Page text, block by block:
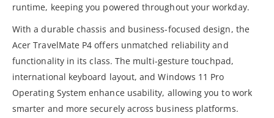
runtime, keeping you powered throughout your workday.
With a durable chassis and business-focused design, the
Acer TravelMate P4 offers unmatched reliability and
functionality in its class. The multi-gesture touchpad,
international keyboard layout, and Windows 11 Pro
Operating System enhance usability, allowing you to work
smarter and more securely across business platforms.